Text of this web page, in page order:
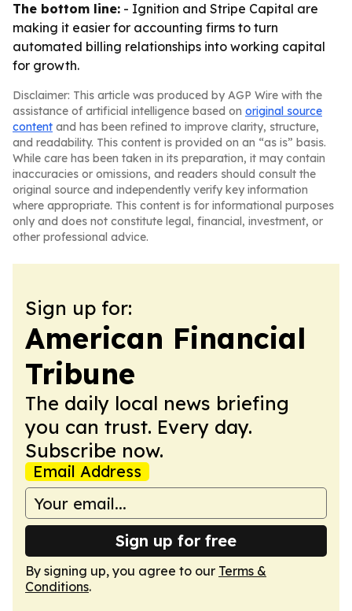
The bottom line: - Ignition and Stripe Capital are
making it easier for accounting firms to turn
automated billing relationships into working capital
for growth.
Disclaimer: This article was produced by AGP Wire with the
assistance of artificial intelligence based on original source
content and has been refined to improve clarity, structure,
and readability. This content is provided on an “as is” basis.
While care has been taken in its preparation, it may contain
inaccuracies or omissions, and readers should consult the
original source and independently verify key information
where appropriate. This content is for informational purposes
only and does not constitute legal, financial, investment, or
other professional advice.
Sign up for:
American Financial
Tribune
The daily local news briefing
you can trust. Every day.
Subscribe now.
Email Address
Sign up for free
By signing up, you agree to our Terms &
Conditions.